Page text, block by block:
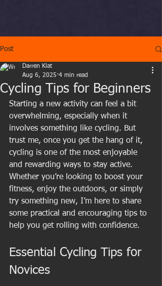
Post
Cycling Tips for Beginners
Darren Klat
Aug 6, 2025 4 min read
Starting a new activity can feel a bit
overwhelming, especially when it
involves something like cycling. But
trust me, once you get the hang of it,
cycling is one of the most enjoyable
and rewarding ways to stay active.
Whether you’re looking to boost your
fitness, enjoy the outdoors, or simply
try something new, I’m here to share
some practical and encouraging tips to
help you get rolling with confidence.
Essential Cycling Tips for
Novices